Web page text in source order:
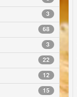
3
68
3
22
12
15